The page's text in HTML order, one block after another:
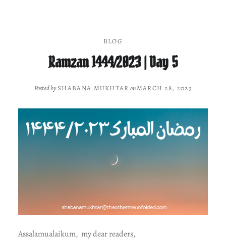
BLOG
Ramzan 1444/2023 | Day 5
Posted bySHABANA MUKHTAR onMARCH 28, 2023
Assalamualaikum, my dear readers,